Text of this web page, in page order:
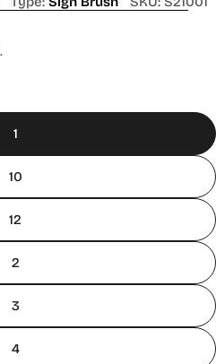
1
10
12
2
3
4